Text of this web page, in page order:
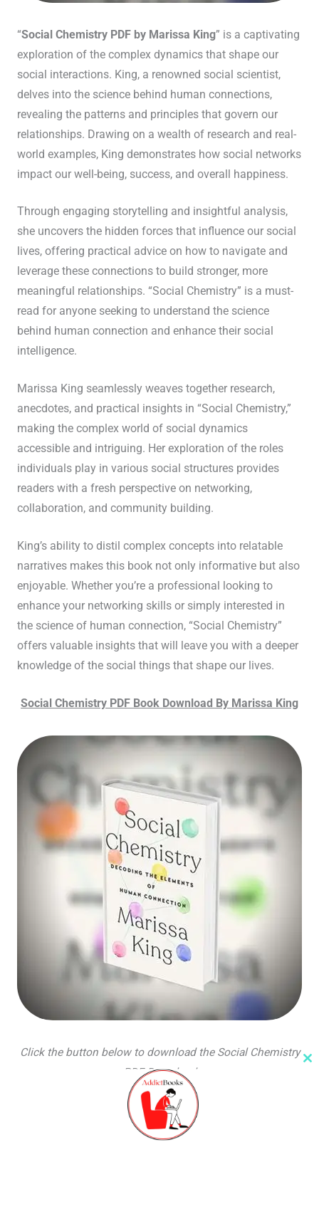
“Social Chemistry PDF by Marissa King” is a captivating
exploration of the complex dynamics that shape our
social interactions. King, a renowned social scientist,
delves into the science behind human connections,
revealing the patterns and principles that govern our
relationships. Drawing on a wealth of research and real-
world examples, King demonstrates how social networks
impact our well-being, success, and overall happiness.
Through engaging storytelling and insightful analysis,
she uncovers the hidden forces that influence our social
lives, offering practical advice on how to navigate and
leverage these connections to build stronger, more
meaningful relationships. “Social Chemistry” is a must-
read for anyone seeking to understand the science
behind human connection and enhance their social
intelligence.
Marissa King seamlessly weaves together research,
anecdotes, and practical insights in “Social Chemistry,”
making the complex world of social dynamics
accessible and intriguing. Her exploration of the roles
individuals play in various social structures provides
readers with a fresh perspective on networking,
collaboration, and community building.
King’s ability to distil complex concepts into relatable
narratives makes this book not only informative but also
enjoyable. Whether you’re a professional looking to
enhance your networking skills or simply interested in
the science of human connection, “Social Chemistry”
offers valuable insights that will leave you with a deeper
knowledge of the social things that shape our lives.
Social Chemistry PDF Book Download By Marissa King
Click the button below to download the Social Chemistry
PDF Download
PDF file